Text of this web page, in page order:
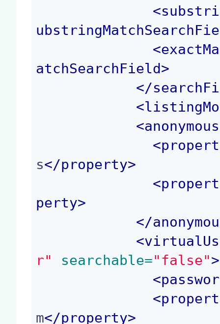
<
<
atchSearchField>
</
<
<
<
s</property>
<
perty>
</
<
r"
searchable="false">
<
<
m</property>